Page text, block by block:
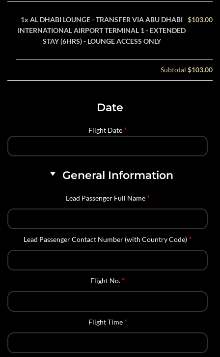
1x AL DHABI LOUNGE - TRANSFER VIA ABU DHABI
INTERNATIONAL AIRPORT TERMINAL 1 - EXTENDED
STAY (6HRS) - LOUNGE ACCESS ONLY
$103.00
Subtotal $103.00
Date
Flight Date *
General Information
Lead Passenger Full Name *
Lead Passenger Contact Number (with Country Code) *
Flight No. *
Flight Time *